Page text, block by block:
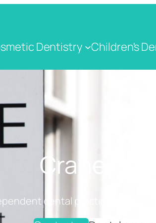
Dentistry Children's
Crane
dental practice on